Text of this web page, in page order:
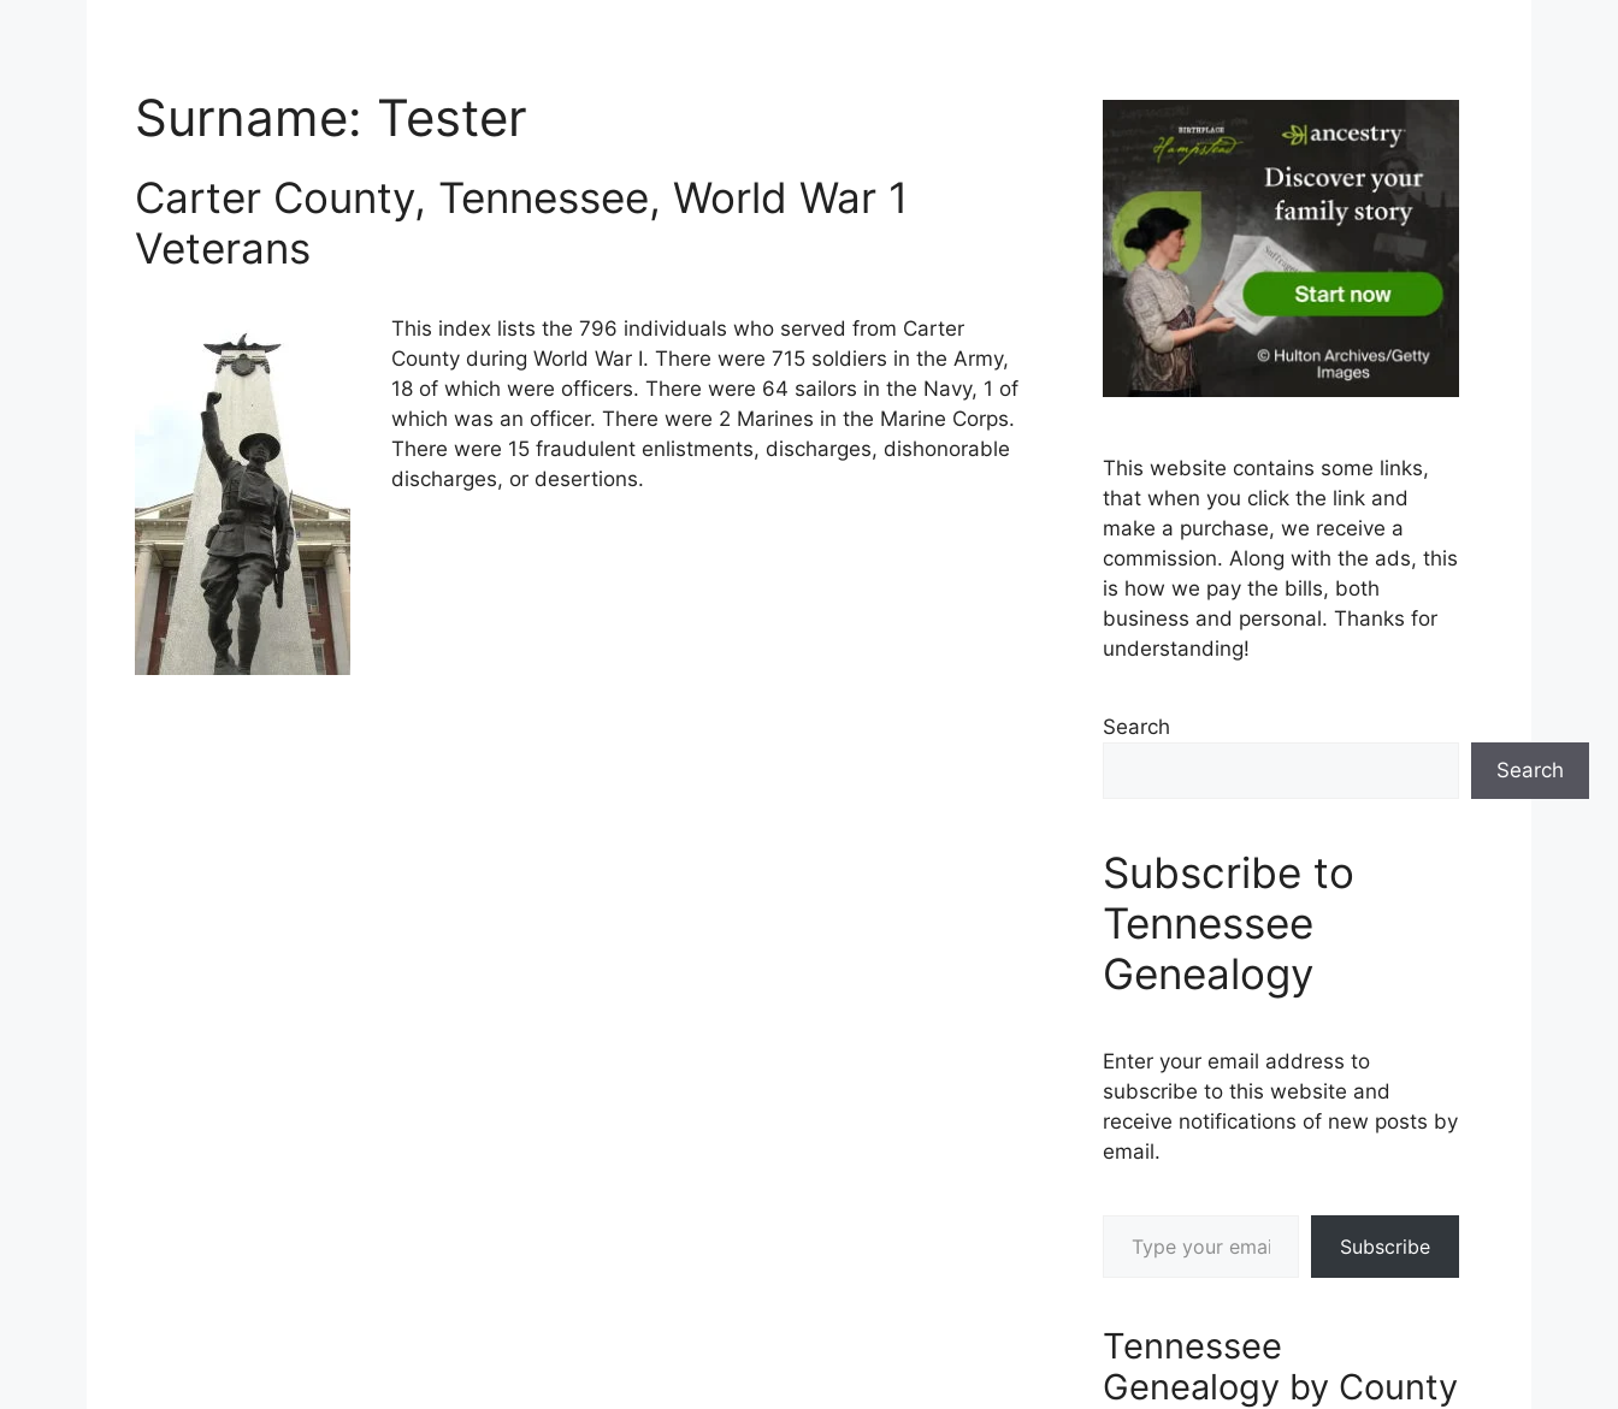
Surname: Tester
Carter County, Tennessee, World War 1
Veterans
This index lists the 796 individuals who served from Carter
County during World War I. There were 715 soldiers in the Army,
18 of which were officers. There were 64 sailors in the Navy, 1 of
which was an officer. There were 2 Marines in the Marine Corps.
There were 15 fraudulent enlistments, discharges, dishonorable
discharges, or desertions.
This website contains some links,
that when you click the link and
make a purchase, we receive a
commission. Along with the ads, this
is how we pay the bills, both
business and personal. Thanks for
understanding!
Search
Search
Subscribe to
Tennessee
Genealogy
Enter your email address to
subscribe to this website and
receive notifications of new posts by
email.
Subscribe
Tennessee
Genealogy by County